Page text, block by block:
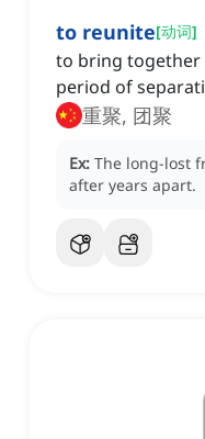
to reunite[动词]
to bring together
period of
重聚, 团聚
Ex: The long-lost
after years apart.